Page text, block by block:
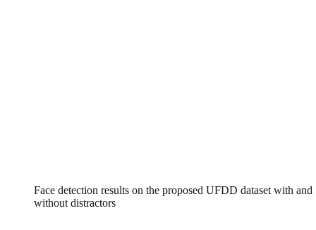
Face detection results on the proposed UFDD dataset with and
without distractors